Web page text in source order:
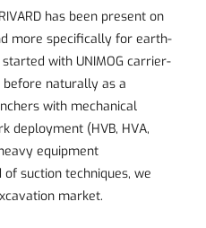
has been present on
more specifically for earth-
with UNIMOG carrier-
before naturally as a
with mechanical
deployment (HVB, HVA,
equipment
suction techniques, we
market.